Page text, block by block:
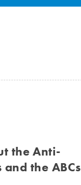
the Anti-
the ABCs